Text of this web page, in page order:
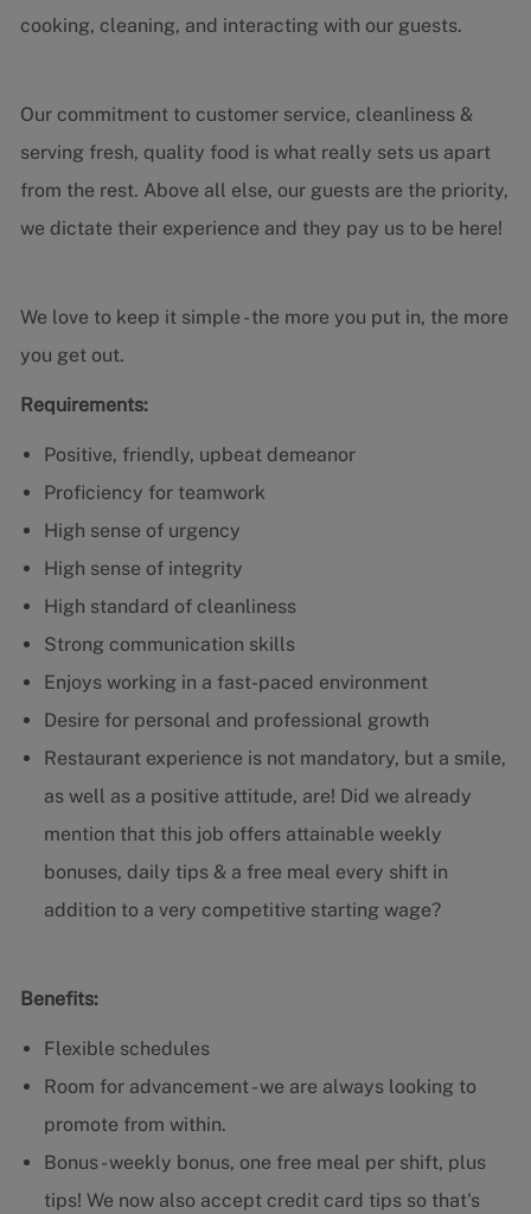
cooking, cleaning, and interacting with our guests.
Our commitment to customer service, cleanliness &
serving fresh, quality food is what really sets us apart
from the rest. Above all else, our guests are the priority,
we dictate their experience and they pay us to be here!
We love to keep it simple - the more you put in, the more
you get out.
Requirements:
Positive, friendly, upbeat demeanor
Proficiency for teamwork
High sense of urgency
High sense of integrity
High standard of cleanliness
Strong communication skills
Enjoys working in a fast-paced environment
Desire for personal and professional growth
Restaurant experience is not mandatory, but a smile,
as well as a positive attitude, are! Did we already
mention that this job offers attainable weekly
bonuses, daily tips & a free meal every shift in
addition to a very competitive starting wage?
Benefits:
Flexible schedules
Room for advancement - we are always looking to
promote from within.
Bonus - weekly bonus, one free meal per shift, plus
tips! We now also accept credit card tips so that's